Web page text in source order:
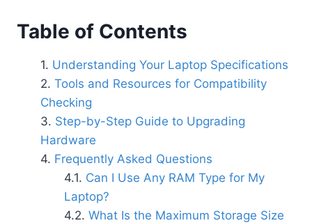
Table of Contents
Understanding Your Laptop Specifications
Tools and Resources for Compatibility
Checking
Step-by-Step Guide to Upgrading
Hardware
Frequently Asked Questions
Can I Use Any RAM Type for My
Laptop?
What Is the Maximum Storage Size